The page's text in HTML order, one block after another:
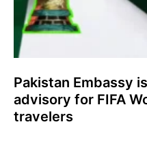
Pakistan Embassy
advisory for FIFA
travelers